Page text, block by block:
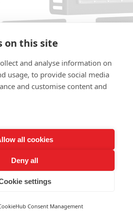
on this site
and analyse information on
usage, to provide social media
and customise content and
all cookies
Deny all
settings
Consent Management